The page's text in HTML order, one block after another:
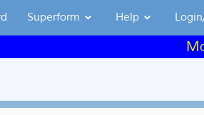
Superform Help
Matrix